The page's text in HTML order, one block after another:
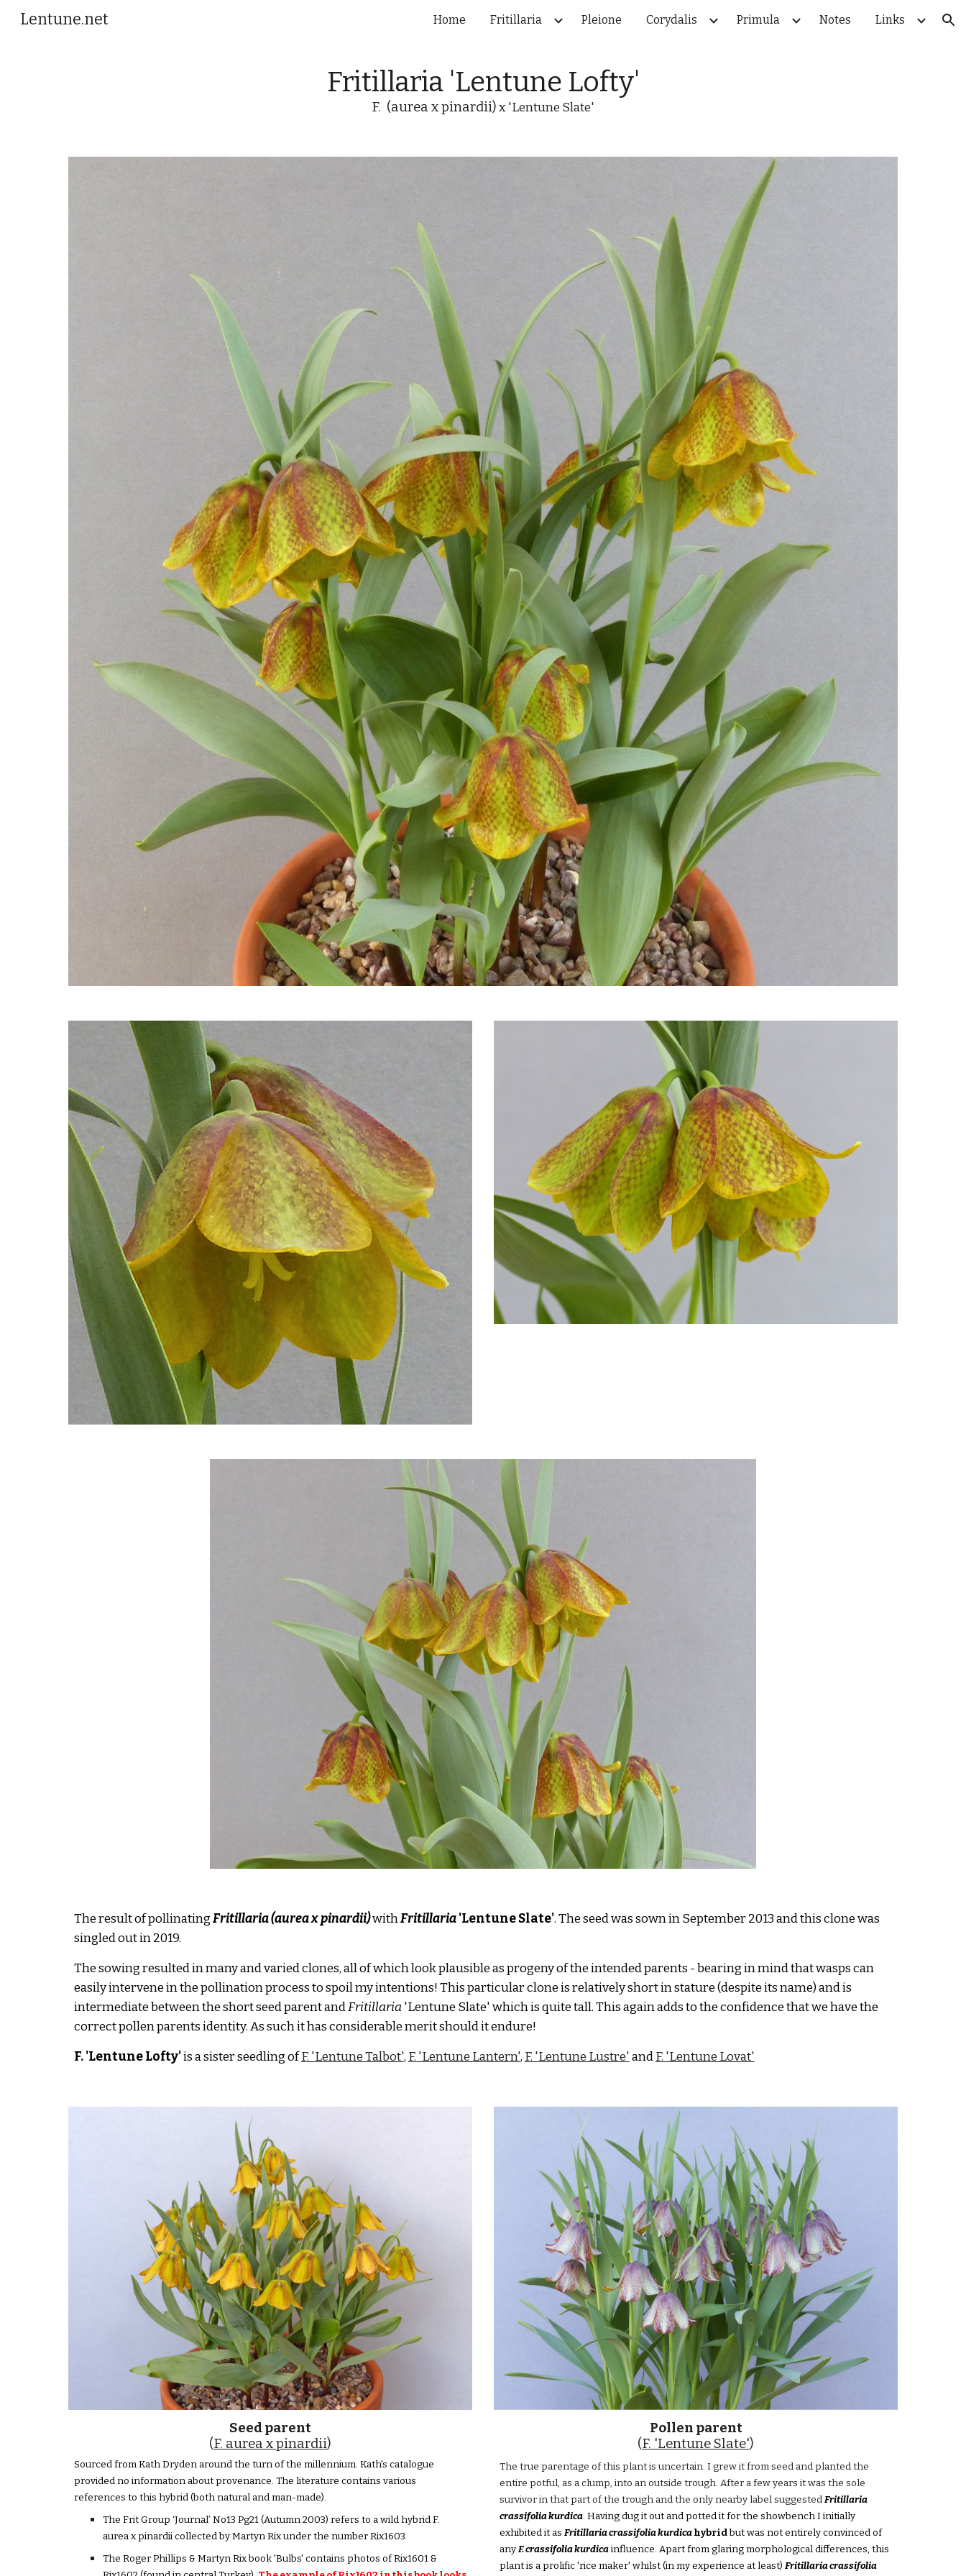
Skip to navigation
Lentune.net Home Fritillaria Pleione Corydalis Primula Notes Links
Fritillaria 'Lentune Lofty'
F. (aurea x pinardii)x 'Lentune Slate'
The result of pollinatingFritillaria (aurea x pinardii)withFritillaria'Lentune Slate'. The seed was sown in September 2013 and this clone was
singled out in 2019.
The sowing resulted in many and varied clones, all of which look plausible as progeny of the intended parents - bearing in mind that wasps can
easily intervene in the pollination process to spoil my intentions! This particular clone is relatively short in stature (despite its name) andis
intermediate between the short seed parent andFritillaria 'Lentune Slate'which is quite tall. This again adds to theconfidence that we have the
correct pollen parents identity. As such it has considerable merit should it endure!
F. 'LentuneLofty'is a sister seedling ofF. 'Lentune Talbot', F. 'Lentune Lantern', F. 'Lentune Lustre'andF. 'Lentune Lovat'
Seed parent
(F. aurea x pinardii)
Sourced from Kath Dryden around the turn of the millennium. Kath's catalogue
provided no information about provenance. The literature contains various
references to this hybrid (both natural and man-made).
The Frit Group ‘Journal’ No13 Pg21 (Autumn 2003) refers to a wild hybrid F.
aurea x pinardii collected by Martyn Rix under the number Rix1603.
The Roger Phillips & Martyn Rix book 'Bulbs' contains photos of Rix1601 &
Pollen parent
(F. 'Lentune Slate')
The true parentage of this plant is uncertain. I grew it from seed and planted the
entire potful, as a clump, into an outside trough. After a few years it was the sole
survivor in that part of the trough and the only nearby label suggestedFritillaria
crassifolia kurdica. Having dug it out and potted it for the showbench I initially
exhibited it as Fritillaria crassifolia kurdicahybridbut was not entirely convinced of
anyF. crassifolia kurdicainfluence. Apart from glaring morphological differences, this
plant is a prolific 'rice maker' whilst (in my experience at least) Fritillaria crassifolia